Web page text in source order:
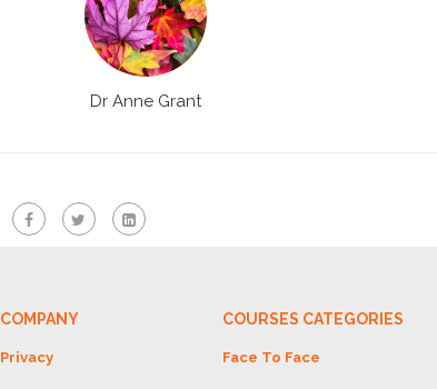
Dr Anne Grant
COMPANY
Privacy
COURSES CATEGORIES
Face To Face